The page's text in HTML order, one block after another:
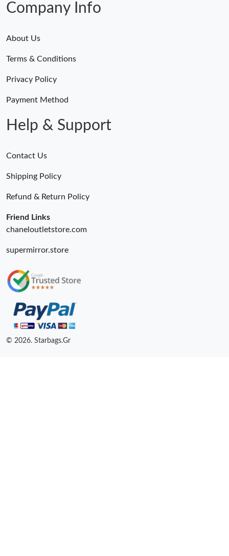
Company Info
About Us
Terms & Conditions
Privacy Policy
Payment Method
Help & Support
Contact Us
Shipping Policy
Refund & Return Policy
Friend Links
chaneloutletstore.com
supermirror.store
© 2026. Starbags.Gr